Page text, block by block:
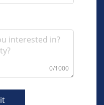
0/1000